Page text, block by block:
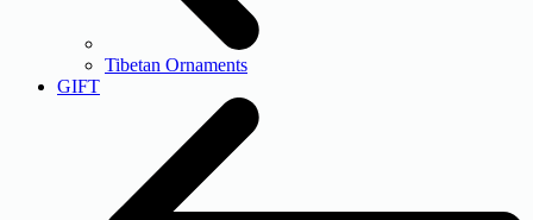
Tibetan Ornaments
GIFT